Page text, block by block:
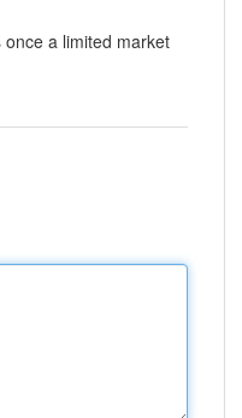
a limited market